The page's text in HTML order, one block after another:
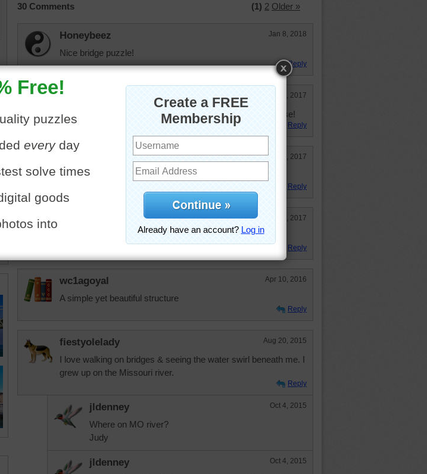
30 Comments (1) 2 Older »
Honeybeez Jan 8, 2018
Nice bridge puzzle!
Reply
rahrah1820 Dec 26, 2017
I'd like to fish off that bridge, when there's no traffic of course!
Reply
Oct 28, 2017
My mystery done it before
Reply
Aug 22, 2017
Reply
wc1agoyal Apr 10, 2016
A simple yet beautiful structure
Reply
fiestyolelady Aug 20, 2015
I love walking on bridges & seeing the water swirl beneath me. I
grew up on the Missouri river.
Reply
jldenney Oct 4, 2015
Where on MO river?
Judy
jldenney Oct 4, 2015